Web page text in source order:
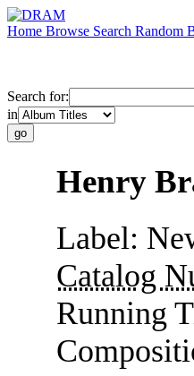
Home Browse Search Random
Search for:
in
Henry
Label:
Catalog
Running